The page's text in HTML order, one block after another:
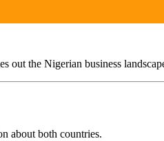
out the Nigerian business
about both countries.